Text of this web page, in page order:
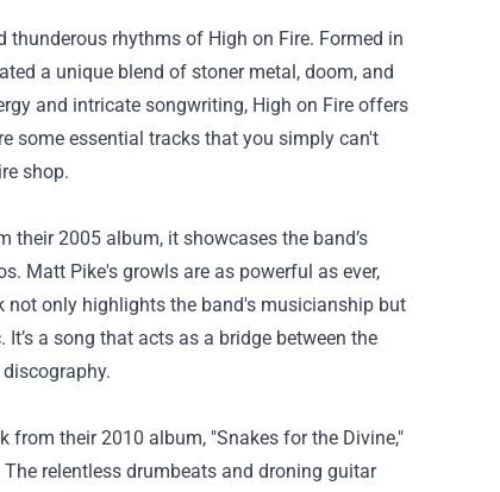
rhythms of High on Fire. Formed in
a unique blend of stoner metal, doom, and
and intricate songwriting, High on Fire offers
some essential tracks that you simply can't
shop.
their 2005 album, it showcases the band’s
Matt Pike's growls are as powerful as ever,
only highlights the band's musicianship but
a song that acts as a bridge between the
from their 2010 album, "Snakes for the Divine,"
relentless drumbeats and droning guitar